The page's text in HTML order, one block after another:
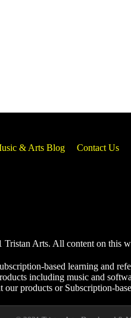
& Arts Blog Contact Us
Arts. All content on this
based learning and
including music and
our products or Subscription-